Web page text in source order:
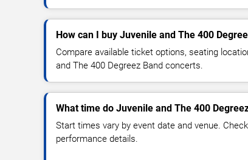
How can I buy Juvenile and The 400
Compare available ticket options, seating
and The 400 Degreez Band concerts.
What time do Juvenile and The 400
Start times vary by event date and venue.
performance details.